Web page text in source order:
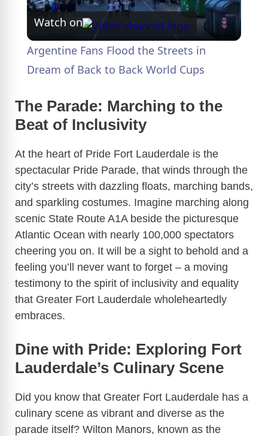
l
a
y
i
d
e
o
Watch on
Argentine Fans Flood the Streets in
Dream of Back to Back World Cups
The Parade: Marching to the
Beat of Inclusivity
At the heart of Pride Fort Lauderdale is the
spectacular Pride Parade, that winds through the
city’s streets with dazzling floats, marching bands,
and sparkling costumes. Imagine marching along
scenic State Route A1A beside the picturesque
Atlantic Ocean with nearly 100,000 spectators
cheering you on. It will be a sight to behold and a
feeling you’ll never want to forget – a moving
testimony to the spirit of inclusivity and equality
that Greater Fort Lauderdale wholeheartedly
embraces.
Dine with Pride: Exploring Fort
Lauderdale’s Culinary Scene
Did you know that Greater Fort Lauderdale has a
culinary scene as vibrant and diverse as the
parade itself? Wilton Manors, known as the